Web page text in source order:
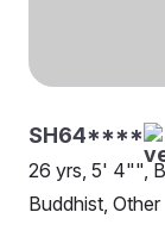
SH64****
26 yrs, 5' 4"",
Buddhist, Other